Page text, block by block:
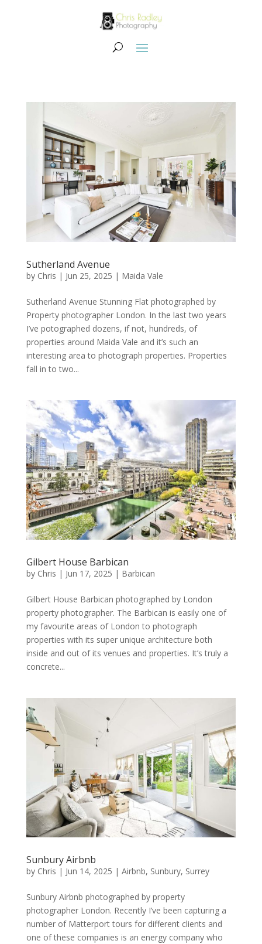
Sutherland Avenue
by Chris | Jun 25, 2025 | Maida Vale
Sutherland Avenue Stunning Flat photographed by
Property photographer London. In the last two years
I’ve potographed dozens, if not, hundreds, of
properties around Maida Vale and it’s such an
interesting area to photograph properties. Properties
fall in to two...
Gilbert House Barbican
by Chris | Jun 17, 2025 | Barbican
Gilbert House Barbican photographed by London
property photographer. The Barbican is easily one of
my favourite areas of London to photograph
properties with its super unique architecture both
inside and out of its venues and properties. It’s truly a
concrete...
Sunbury Airbnb
by Chris | Jun 14, 2025 | Airbnb, Sunbury, Surrey
Sunbury Airbnb photographed by property
photographer London. Recently I’ve been capturing a
number of Matterport tours for different clients and
one of these companies is an energy company who